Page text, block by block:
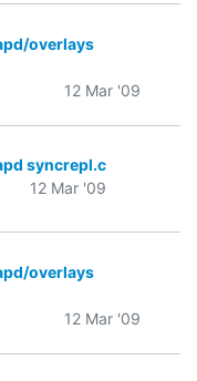
overlays
12 Mar '09
syncrepl.c
12 Mar '09
overlays
12 Mar '09